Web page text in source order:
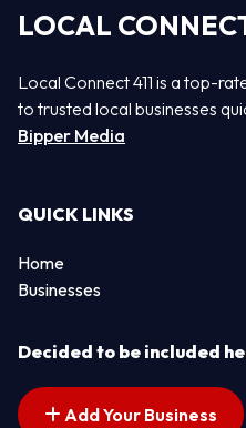
LOCAL
Local Connect 411 is a top-
to trusted local businesses
Bipper Media
QUICK LINKS
Home
Businesses
Decided to be included
Add Your Business